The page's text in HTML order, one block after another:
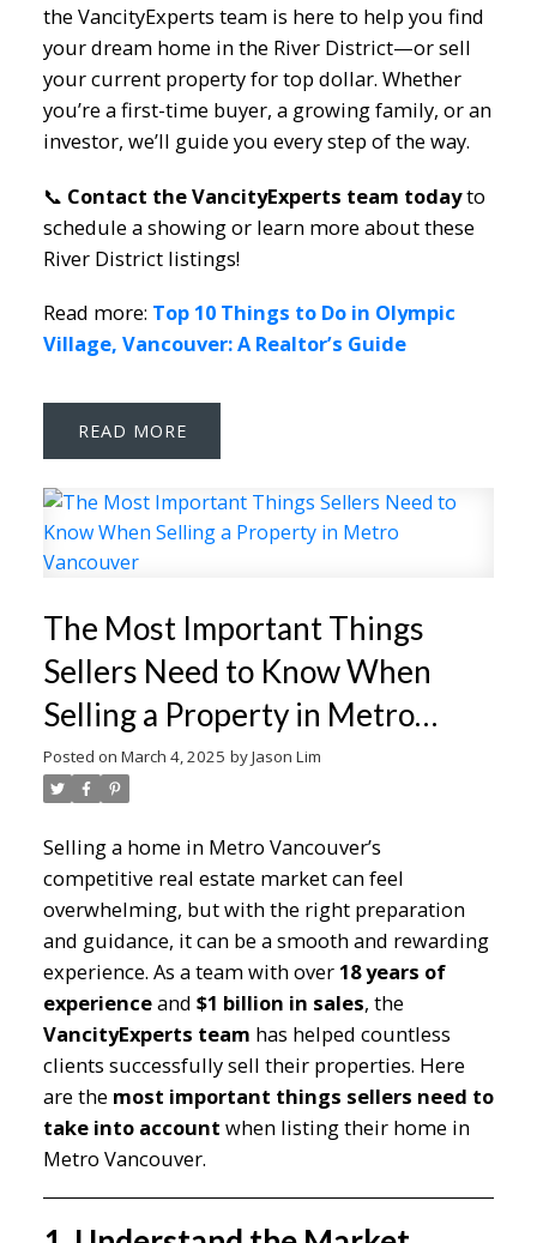
the VancityExperts team is here to help you find
your dream home in the River District—or sell
your current property for top dollar. Whether
you’re a first-time buyer, a growing family, or an
investor, we’ll guide you every step of the way.
📞 Contact the VancityExperts team todayto
schedule a showing or learn more about these
River District listings!
Read more: Top 10 Things to Do in Olympic
Village, Vancouver: A Realtor’s Guide
READ
The Most Important Things
Sellers Need to Know When
Selling a Property in Metro
Vancouver
Posted on March 4, 2025 byJason Lim
Selling a home in Metro Vancouver’s
competitive real estate market can feel
overwhelming, but with the right preparation
and guidance, it can be a smooth and rewarding
experience. As a team with over18 years of
experienceand $1 billion in sales, the
VancityExperts team has helped countless
clients successfully sell their properties. Here
are the most important things sellers need to
take into account when listing their home in
Metro Vancouver.